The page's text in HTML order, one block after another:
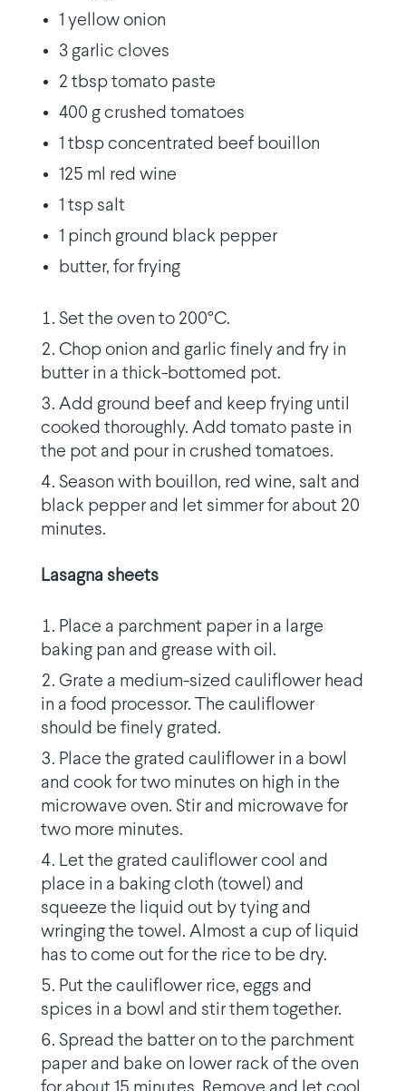
1 yellow onion
3 garlic cloves
2 tbsp tomato paste
400 g crushed tomatoes
1 tbsp concentrated beef bouillon
125 ml red wine
1 tsp salt
1 pinch ground black pepper
butter, for frying
Set the oven to 200°C.
Chop onion and garlic finely and fry in
butter in a thick-bottomed pot.
Add ground beef and keep frying until
cooked thoroughly. Add tomato paste in
the pot and pour in crushed tomatoes.
Season with bouillon, red wine, salt and
black pepper and let simmer for about 20
minutes.
Lasagna sheets
Place a parchment paper in a large
baking pan and grease with oil.
Grate a medium-sized cauliflower head
in a food processor. The cauliflower
should be finely grated.
Place the grated cauliflower in a bowl
and cook for two minutes on high in the
microwave oven. Stir and microwave for
two more minutes.
Let the grated cauliflower cool and
place in a baking cloth (towel) and
squeeze the liquid out by tying and
wringing the towel. Almost a cup of liquid
has to come out for the rice to be dry.
Put the cauliflower rice, eggs and
spices in a bowl and stir them together.
Spread the batter on to the parchment
paper and bake on lower rack of the oven